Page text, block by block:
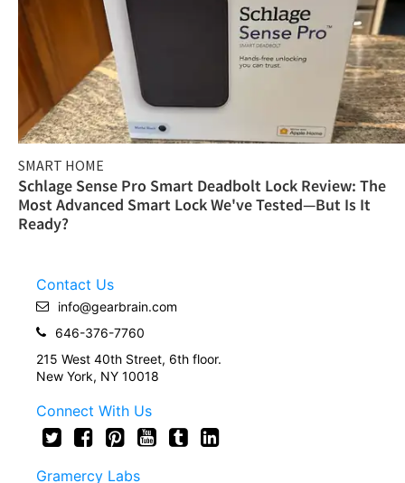
SMART HOME
Schlage Sense Pro Smart Deadbolt Lock Review: The
Most Advanced Smart Lock We've Tested—But Is It
Ready?
Contact Us
info@gearbrain.com
646-376-7760
215 West 40th Street, 6th floor.
New York, NY 10018
Connect With Us
Gramercy Labs